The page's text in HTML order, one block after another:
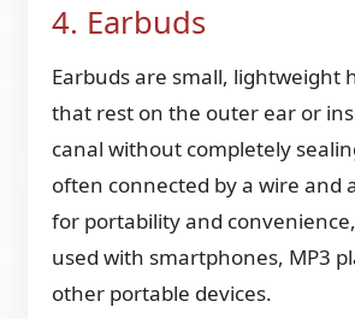
4. Earbuds
Earbuds are small, lightweight
that rest on the outer ear or
canal without completely
often connected by a wire and
for portability and
used with smartphones, MP3
other portable devices.